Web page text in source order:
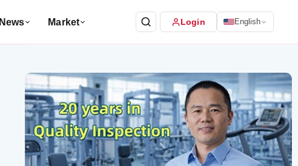
News Market Login English